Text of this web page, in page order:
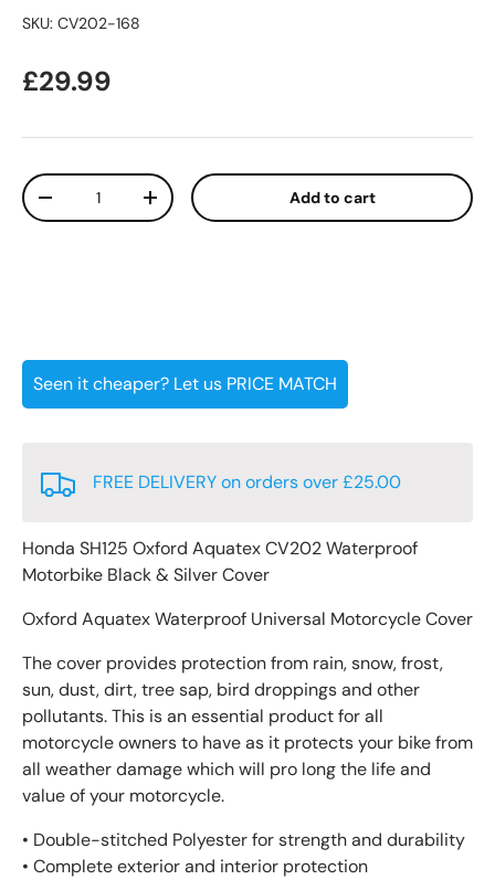
SKU: CV202-168
Regular price
£29.99
Qty
Decrease quantityIncrease quantity Add to cart
Seen it cheaper? Let us PRICE MATCH
FREE DELIVERY on orders over £25.00
Honda SH125 Oxford Aquatex CV202 Waterproof
Motorbike Black & Silver Cover
Oxford Aquatex Waterproof Universal Motorcycle Cover
The cover provides protection from rain, snow, frost,
sun, dust, dirt, tree sap, bird droppings and other
pollutants. This is an essential product for all
motorcycle owners to have as it protects your bike from
all weather damage which will pro long the life and
value of your motorcycle.
• Double-stitched Polyester for strength and durability
• Complete exterior and interior protection